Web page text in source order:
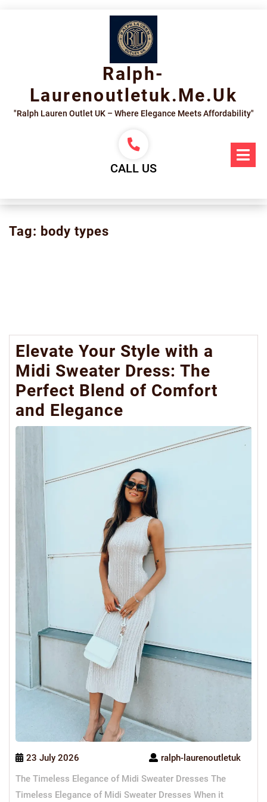
Ralph-
Laurenoutletuk.me.uk
"Ralph Lauren Outlet UK – Where Elegance Meets Affordability"
CALL US
Tag: body types
Elevate Your Style with a
Midi Sweater Dress: The
Perfect Blend of Comfort
and Elegance
23 July 2026
ralph-laurenoutletuk
The Timeless Elegance of Midi Sweater Dresses The
Timeless Elegance of Midi Sweater Dresses When it